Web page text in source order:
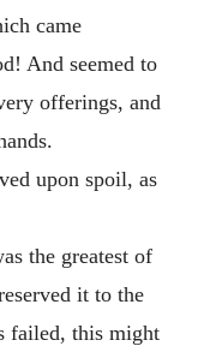
came
And seemed to
offerings, and
upon spoil, as
the greatest of
it to the
failed, this might